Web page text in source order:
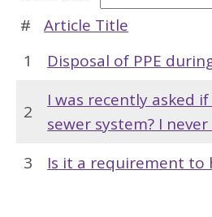
#
Article Title
1
Disposal of PPE
2
I was recently asked
sewer system? I
3
Is it a requirement to